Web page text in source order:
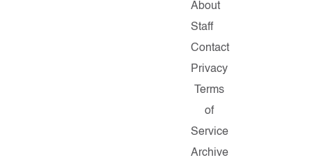
About
Staff
Contact
Privacy
Terms
of
Service
Archive